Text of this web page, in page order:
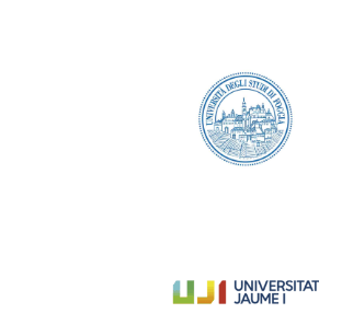
University of Foggia